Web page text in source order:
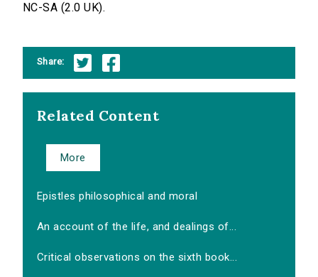
NC-SA (2.0 UK).
Share:
Related Content
More
Epistles philosophical and moral
An account of the life, and dealings of...
Critical observations on the sixth book...